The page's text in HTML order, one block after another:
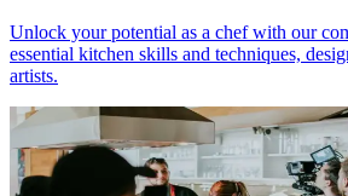
Unlock your potential as a chef with our
essential kitchen skills and techniques,
artists.